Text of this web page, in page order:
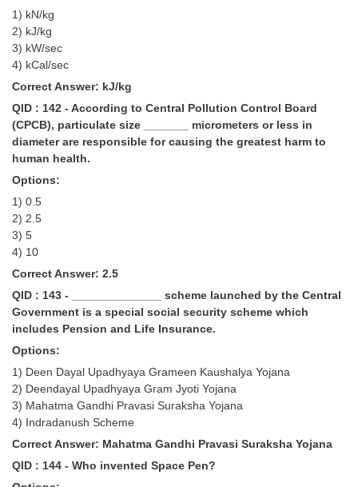
1) kN/kg
2) kJ/kg
3) kW/sec
4) kCal/sec
Correct Answer: kJ/kg
QID : 142 - According to Central Pollution Control Board
(CPCB), particulate size _______ micrometers or less in
diameter are responsible for causing the greatest harm to
human health.
Options:
1) 0.5
2) 2.5
3) 5
4) 10
Correct Answer: 2.5
QID : 143 - ______________ scheme launched by the Central
Government is a special social security scheme which
includes Pension and Life Insurance.
Options:
1) Deen Dayal Upadhyaya Grameen Kaushalya Yojana
2) Deendayal Upadhyaya Gram Jyoti Yojana
3) Mahatma Gandhi Pravasi Suraksha Yojana
4) Indradanush Scheme
Correct Answer: Mahatma Gandhi Pravasi Suraksha Yojana
QID : 144 - Who invented Space Pen?